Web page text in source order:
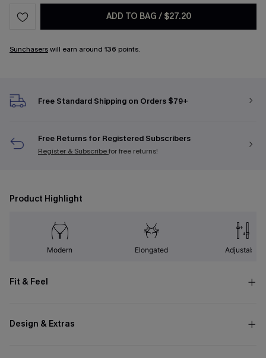
ADD TO BAG / $27.20
Sunchaserswill earn around 136 points.
Free Standard Shipping on Orders $79+
Free Returns for Registered Subscribers
Register & Subscribefor free returns!
Product Highlight
Modern Elongated Adjustable
Fit & Feel
Design & Extras